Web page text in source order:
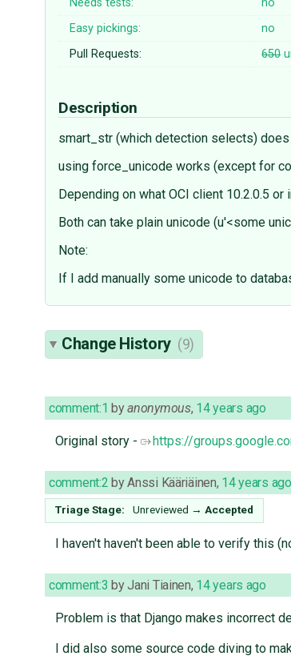
Needs tests:
no
Easy pickings:
no
Pull Requests:
650
Description
smart_str (which detection selects) does
using force_unicode works (except for
Depending on what OCI client 10.2.0.5
Both can take plain unicode (u'<some
Note:
If I add manually some unicode to
Change History (9)
comment:1 byanonymous, 14 years ago
Original story - https://
comment:2 byAnssi Kääriäinen, 14 years ago
Triage Stage: Unreviewed → Accepted
I haven't haven't been able to verify this
comment:3 byJani Tiainen, 14 years ago
Problem is that Django makes incorrect
I did also some source code diving to